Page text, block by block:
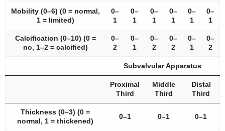
Mobility (0–6) (0 = normal,
1 = limited)
0–
1
0–
1
0–
1
0–
1
0–
1
0–
1
Calcification (0–10) (0 =
no, 1–2 = calcified)
0–
2
0–
1
0–
2
0–
2
0–
1
0–
2
Subvalvular Apparatus
Proximal
Third
Middle
Third
Distal
Third
Thickness (0–3) (0 =
normal, 1 = thickened)
0–1 0–1 0–1